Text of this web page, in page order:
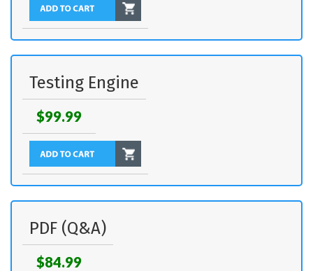
Testing Engine
$99.99
PDF (Q&A)
$84.99